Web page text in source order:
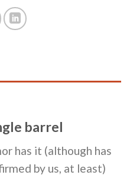
barrel
has it (although has
by us, at least)